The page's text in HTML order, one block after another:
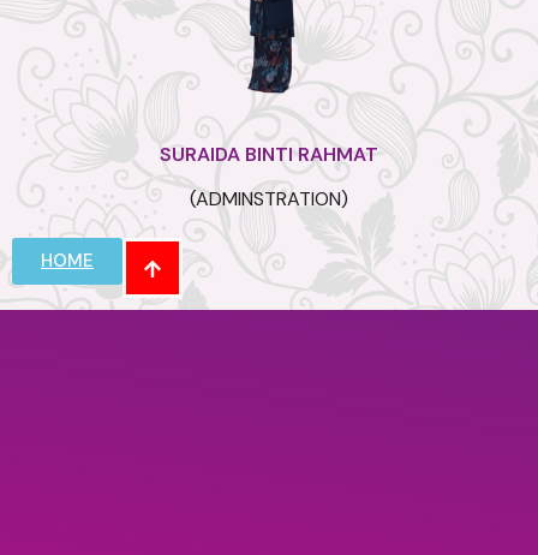
SURAIDA BINTI RAHMAT
(ADMINSTRATION)
HOME